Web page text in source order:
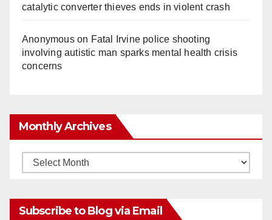
catalytic converter thieves ends in violent crash
Anonymouson Fatal Irvine police shooting
involving autistic man sparks mental health crisis
concerns
Monthly Archives
Monthly
Subscribe to Blog via Email